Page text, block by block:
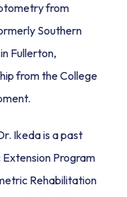
from
Southern
Fullerton,
from the College
Ikeda is a past
Program
Rehabilitation